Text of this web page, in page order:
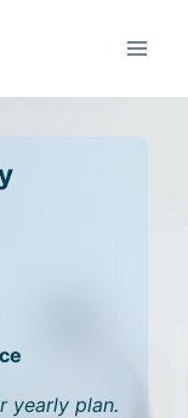
yearly plan.